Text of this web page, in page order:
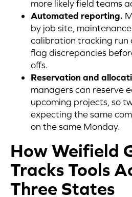
more likely field teams
Automated reporting.
by job site,
calibration tracking run
flag discrepancies
offs.
Reservation and
managers can reserve
upcoming projects, so
expecting the same
on the same Monday.
How Weifield
Tracks Tools
Three States